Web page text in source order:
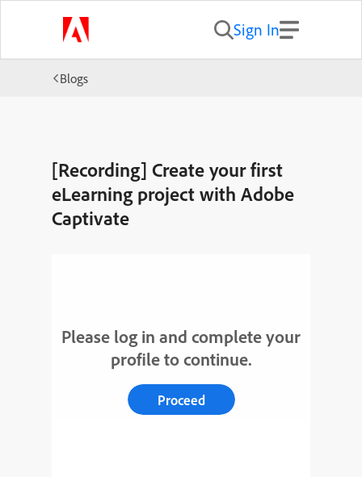
Sign In
Blogs
[Recording] Create your first
eLearning project with Adobe
Captivate
Please log in and complete your
profile to continue.
Proceed